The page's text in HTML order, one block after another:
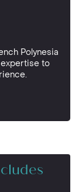
Polynesia
expertise to